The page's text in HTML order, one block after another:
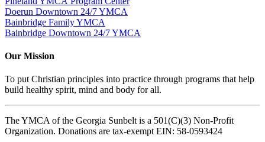
Doerun Downtown 24/7 YMCA
Bainbridge Family YMCA
Bainbridge Downtown 24/7 YMCA
Our Mission
To put Christian principles into practice through programs that help
build healthy spirit, mind and body for all.
The YMCA of the Georgia Sunbelt is a 501(C)(3) Non-Profit
Organization. Donations are tax-exempt EIN: 58-0593424